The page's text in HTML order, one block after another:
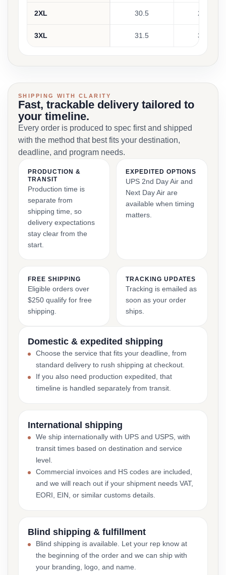
2XL 30.5 29.5
3XL 31.5 31.5
SHIPPING WITH CLARITY
Fast, trackable delivery tailored to
your timeline.
Every order is produced to spec first and shipped
with the method that best fits your destination,
deadline, and program needs.
PRODUCTION &
TRANSIT
Production time is
separate from
shipping time, so
delivery expectations
stay clear from the
start.
EXPEDITED OPTIONS
UPS 2nd Day Air and
Next Day Air are
available when timing
matters.
FREE SHIPPING
Eligible orders over
$250 qualify for free
shipping.
TRACKING UPDATES
Tracking is emailed as
soon as your order
ships.
Domestic & expedited shipping
Choose the service that fits your deadline, from
standard delivery to rush shipping at checkout.
If you also need production expedited, that
timeline is handled separately from transit.
International shipping
We ship internationally with UPS and USPS, with
transit times based on destination and service
level.
Commercial invoices and HS codes are included,
and we will reach out if your shipment needs VAT,
EORI, EIN, or similar customs details.
Blind shipping & fulfillment
Blind shipping is available. Let your rep know at
the beginning of the order and we can ship with
your branding, logo, and name.